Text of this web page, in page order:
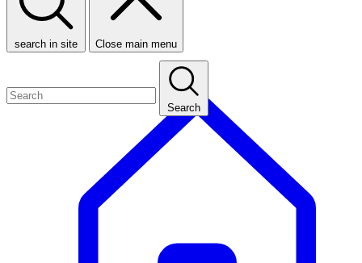
search in site Close main menu
Search